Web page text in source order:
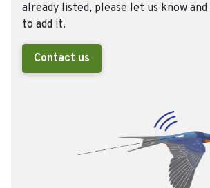
already listed, please let us know
to add it.
Contact us